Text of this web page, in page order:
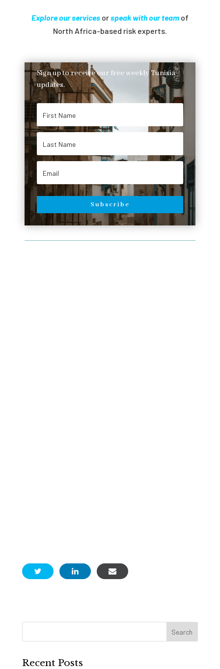
Explore our servicesorspeak with our teamof
North Africa-based risk experts.
Sign up to receive our free weekly Tunisia
updates.
Subscribe
Recent Posts